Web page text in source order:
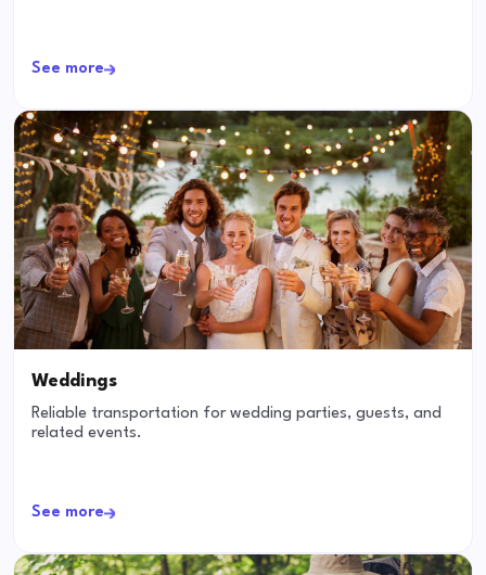
See more
Weddings
Reliable transportation for wedding parties, guests, and
related events.
See more